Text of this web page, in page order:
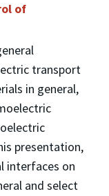
of
transport
in general,
presentation,
interfaces on
and select